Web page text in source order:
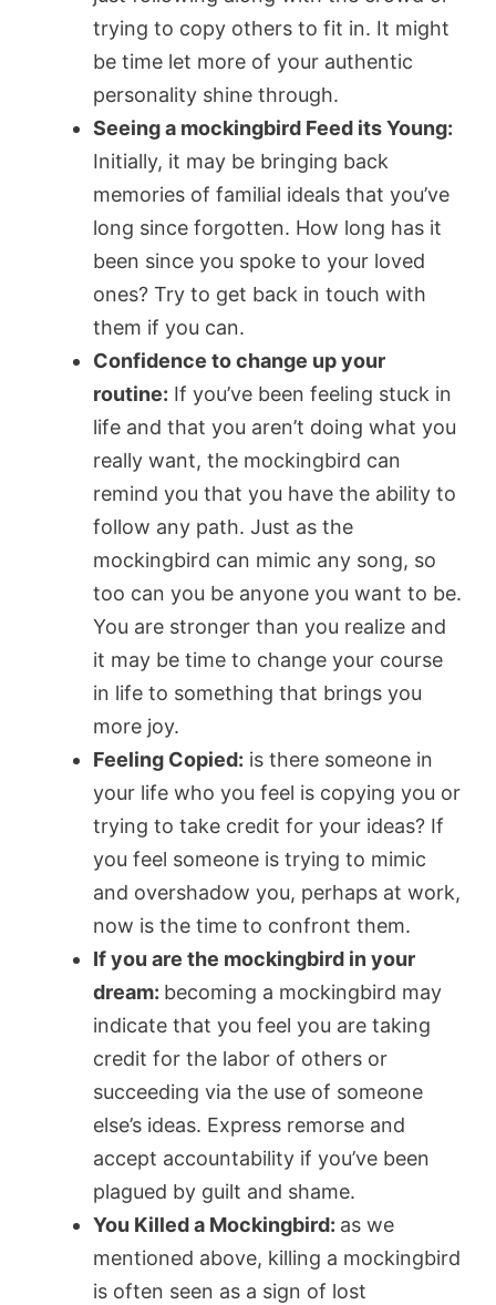
trying to copy others to fit in. It might
be time let more of your authentic
personality shine through.
Seeing a mockingbird Feed its Young:
Initially, it may be bringing back
memories of familial ideals that you’ve
long since forgotten. How long has it
been since you spoke to your loved
ones? Try to get back in touch with
them if you can.
Confidence to change up your
routine: If you’ve been feeling stuck in
life and that you aren’t doing what you
really want, the mockingbird can
remind you that you have the ability to
follow any path. Just as the
mockingbird can mimic any song, so
too can you be anyone you want to be.
You are stronger than you realize and
it may be time to change your course
in life to something that brings you
more joy.
Feeling Copied: is there someone in
your life who you feel is copying you or
trying to take credit for your ideas? If
you feel someone is trying to mimic
and overshadow you, perhaps at work,
now is the time to confront them.
If you are the mockingbird in your
dream: becoming a mockingbird may
indicate that you feel you are taking
credit for the labor of others or
succeeding via the use of someone
else’s ideas. Express remorse and
accept accountability if you’ve been
plagued by guilt and shame.
You Killed a Mockingbird: as we
mentioned above, killing a mockingbird
is often seen as a sign of lost